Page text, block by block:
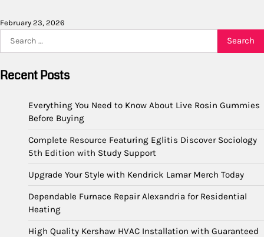
February 23, 2026
Search
for:
Recent Posts
Everything You Need to Know About Live Rosin Gummies
Before Buying
Complete Resource Featuring Eglitis Discover Sociology
5th Edition with Study Support
Upgrade Your Style with Kendrick Lamar Merch Today
Dependable Furnace Repair Alexandria for Residential
Heating
High Quality Kershaw HVAC Installation with Guaranteed